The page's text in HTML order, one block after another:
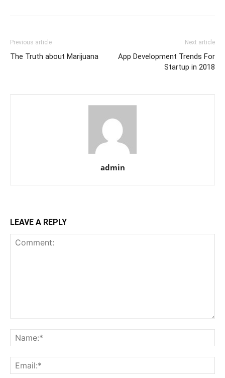
Previous article
The Truth about Marijuana
Next article
App Development Trends For
Startup in 2018
admin
LEAVE A REPLY